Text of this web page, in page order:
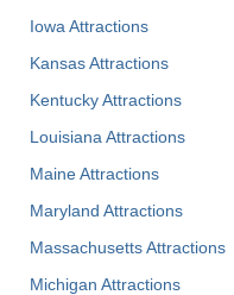
Iowa Attractions
Kansas Attractions
Kentucky Attractions
Louisiana Attractions
Maine Attractions
Maryland Attractions
Massachusetts Attractions
Michigan Attractions